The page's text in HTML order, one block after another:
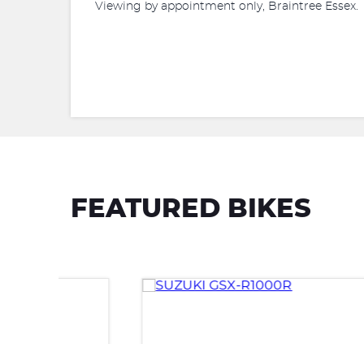
Viewing by appointment only, Braintree Essex.
FEATURED BIKES